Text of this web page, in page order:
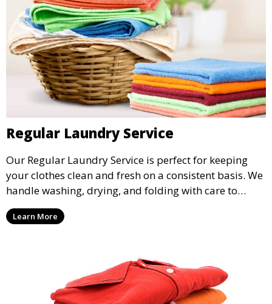
Regular Laundry Service
Our Regular Laundry Service is perfect for keeping
your clothes clean and fresh on a consistent basis. We
handle washing, drying, and folding with care to
ensure your laundry is ready for you when you need
it.Learn More